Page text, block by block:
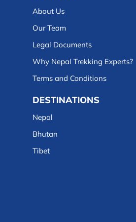
About Us
Our Team
Legal Documents
Why Nepal Trekking Experts?
Terms and Conditions
DESTINATIONS
Nepal
Bhutan
Tibet